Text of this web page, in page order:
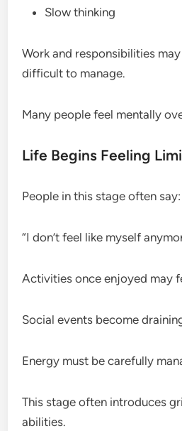
Slow thinking
Work and responsibilities
difficult to manage.
Many people feel mentally
Life Begins Feeling
People in this stage often say:
“I don’t feel like myself
Activities once enjoyed may
Social events become
Energy must be carefully
This stage often introduces
abilities.